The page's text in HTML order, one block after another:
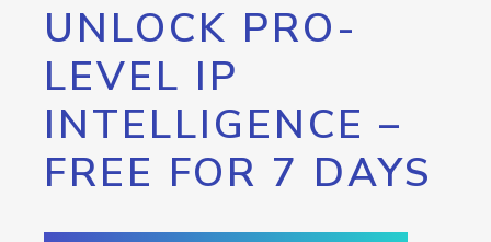
UNLOCK PRO-
LEVEL IP
INTELLIGENCE –
FREE FOR 7 DAYS